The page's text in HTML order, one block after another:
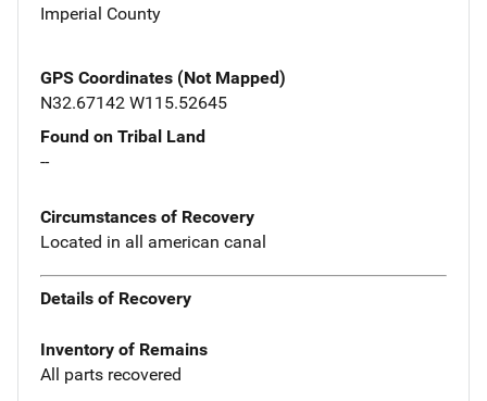
Imperial County
GPS Coordinates (Not Mapped)
N32.67142 W115.52645
Found on Tribal Land
--
Circumstances of Recovery
Located in all american canal
Details of Recovery
Inventory of Remains
All parts recovered